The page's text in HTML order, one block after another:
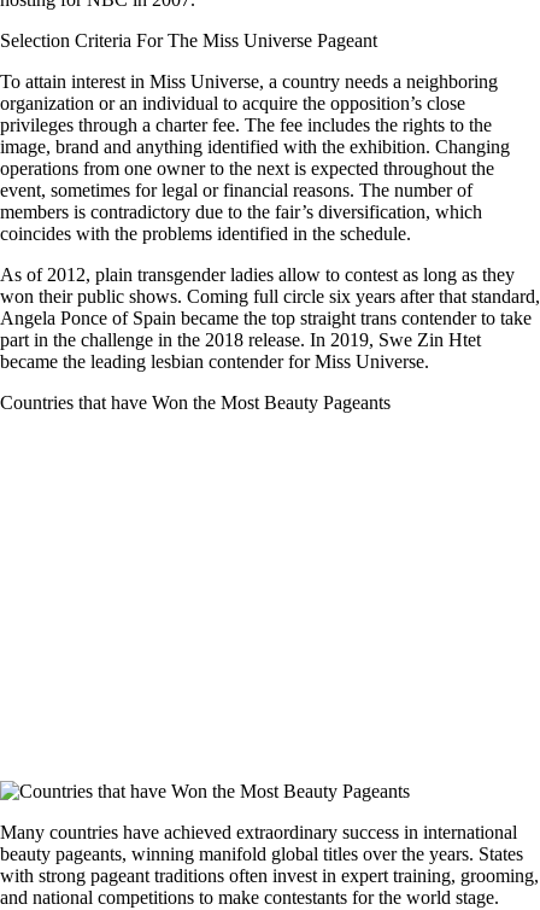
Selection Criteria For The Miss Universe Pageant
To attain interest in Miss Universe, a country needs a neighboring
organization or an individual to acquire the opposition’s close
privileges through a charter fee. The fee includes the rights to the
image, brand and anything identified with the exhibition. Changing
operations from one owner to the next is expected throughout the
event, sometimes for legal or financial reasons. The number of
members is contradictory due to the fair’s diversification, which
coincides with the problems identified in the schedule.
As of 2012, plain transgender ladies allow to contest as long as they
won their public shows. Coming full circle six years after that standard,
Angela Ponce of Spain became the top straight trans contender to take
part in the challenge in the 2018 release. In 2019, Swe Zin Htet
became the leading lesbian contender for Miss Universe.
Countries that have Won the Most Beauty Pageants
Many countries have achieved extraordinary success in international
beauty pageants, winning manifold global titles over the years. States
with strong pageant traditions often invest in expert training, grooming,
and national competitions to make contestants for the world stage.